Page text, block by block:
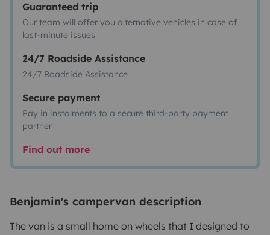
Guaranteed trip
Our team will offer you alternative vehicles in case of
last-minute issues
24/7 Roadside Assistance
24/7 Roadside Assistance
Secure payment
Pay in instalments to a secure third-party payment
partner
Find out more
Benjamin's campervan description
The van is a small home on wheels that I designed to